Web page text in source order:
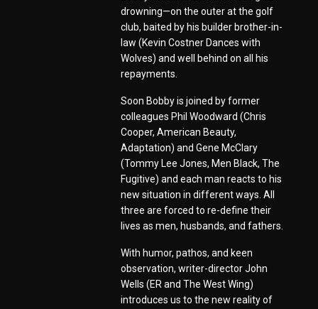
drowning—on the outer at the golf
club, baited by his builder brother-in-
law (Kevin Costner Dances with
Wolves) and well behind on all his
repayments.
Soon Bobby is joined by former
colleagues Phil Woodward (Chris
Cooper, American Beauty,
Adaptation) and Gene McClary
(Tommy Lee Jones, Men Black, The
Fugitive) and each man reacts to his
new situation in different ways. All
three are forced to re-define their
lives as men, husbands, and fathers.
With humor, pathos, and keen
observation, writer-director John
Wells (ER and The West Wing)
introduces us to the new reality of